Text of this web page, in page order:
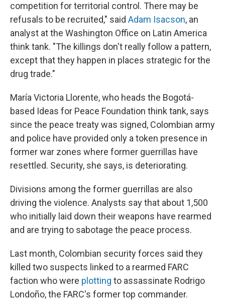
competition for territorial control. There may be
refusals to be recruited," said Adam Isacson, an
analyst at the Washington Office on Latin America
think tank. "The killings don't really follow a pattern,
except that they happen in places strategic for the
drug trade."
María Victoria Llorente, who heads the Bogotá-
based Ideas for Peace Foundation think tank, says
since the peace treaty was signed, Colombian army
and police have provided only a token presence in
former war zones where former guerrillas have
resettled. Security, she says, is deteriorating.
Divisions among the former guerrillas are also
driving the violence. Analysts say that about 1,500
who initially laid down their weapons have rearmed
and are trying to sabotage the peace process.
Last month, Colombian security forces said they
killed two suspects linked to a rearmed FARC
faction who were plotting to assassinate Rodrigo
Londoño, the FARC's former top commander.